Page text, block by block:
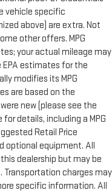
vehicle specific
above) are extra. Not
other offers. MPG
your actual mileage may
EPA estimates for the
modifies its MPG
are based on the
new (please see the
details, including a MPG
Retail Price
optional equipment. All
dealership but may be
charges may
specific information. All